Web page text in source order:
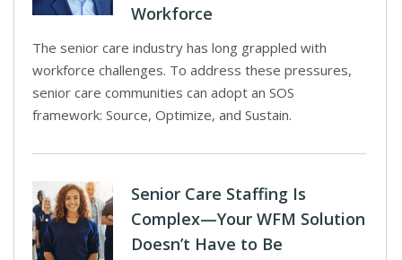
Workforce
The senior care industry has long grappled with
workforce challenges. To address these pressures,
senior care communities can adopt an SOS
framework: Source, Optimize, and Sustain.
Senior Care Staffing Is
Complex—Your WFM Solution
Doesn’t Have to Be